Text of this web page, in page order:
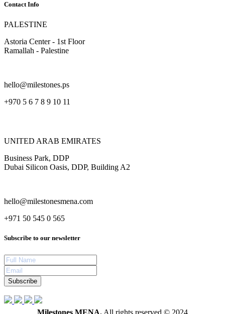
Contact Info
PALESTINE
Astoria Center - 1st Floor
Ramallah - Palestine
hello@milestones.ps
+970 5 6 7 8 9 10 11
UNITED ARAB EMIRATES
Business Park, DDP
Dubai Silicon Oasis, DDP, Building A2
hello@milestonesmena.com
+971 50 545 0 565
Subscribe to our newsletter
Subscribe
Milestones MENA. All rights reserved © 2024